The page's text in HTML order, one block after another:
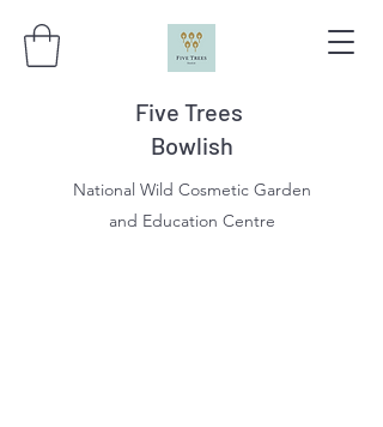
Five Trees
Bowlish
National Wild Cosmetic Garden
and Education Centre